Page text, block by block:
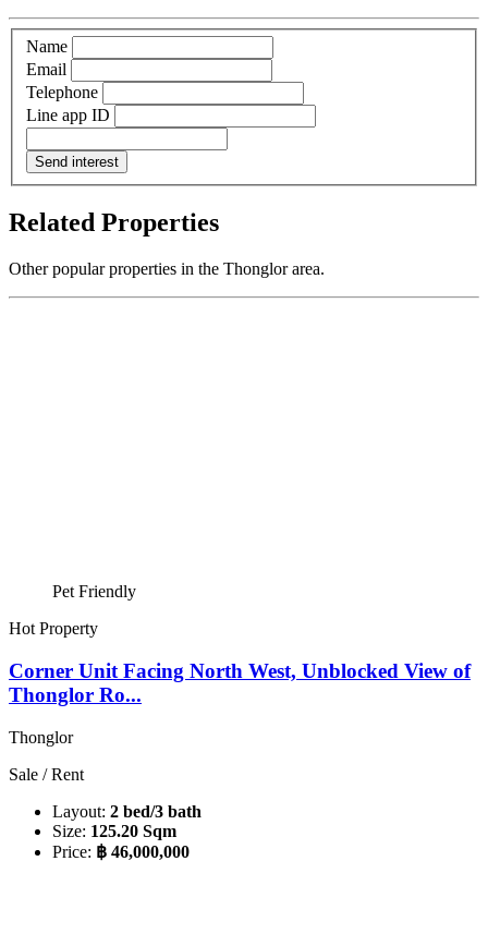
Name
Email
Telephone
Line app ID
Send interest
Related Properties
Other popular properties in the Thonglor area.
Pet Friendly
Hot Property
Corner Unit Facing North West, Unblocked View of
Thonglor Ro...
Thonglor
Sale / Rent
Layout: 2 bed/3 bath
Size: 125.20 Sqm
Price: ฿ 46,000,000